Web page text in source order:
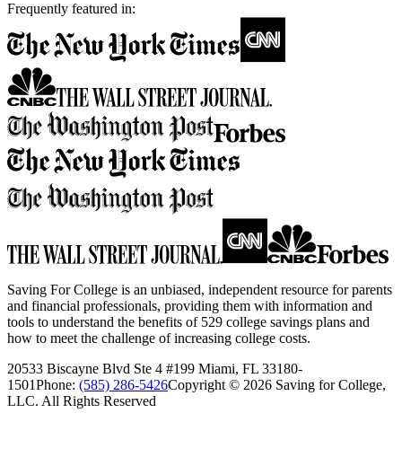
Frequently featured in:
Saving For College is an unbiased, independent resource for parents
and financial professionals, providing them with information and
tools to understand the benefits of 529 college savings plans and
how to meet the challenge of increasing college costs.
20533 Biscayne Blvd Ste 4 #199 Miami, FL 33180-
1501Phone: (585) 286-5426Copyright © 2026 Saving for College,
LLC. All Rights Reserved